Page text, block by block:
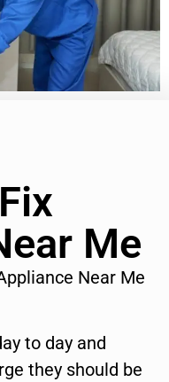
Me
Near Me
to day and
they should be